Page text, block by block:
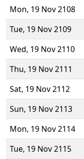
Mon, 19 Nov 2108
Tue, 19 Nov 2109
Wed, 19 Nov 2110
Thu, 19 Nov 2111
Sat, 19 Nov 2112
Sun, 19 Nov 2113
Mon, 19 Nov 2114
Tue, 19 Nov 2115